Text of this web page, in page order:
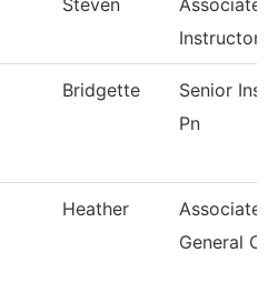
Steven
Associate
Instructor
Bridgette
Senior
Pn
Heather
Associate
General